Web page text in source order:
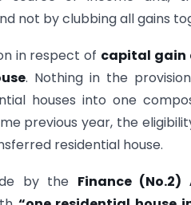
not by clubbing all gains
in respect of capital gain
. Nothing in the
houses into one
previous year, the
residential house.
by the Finance (No.2)